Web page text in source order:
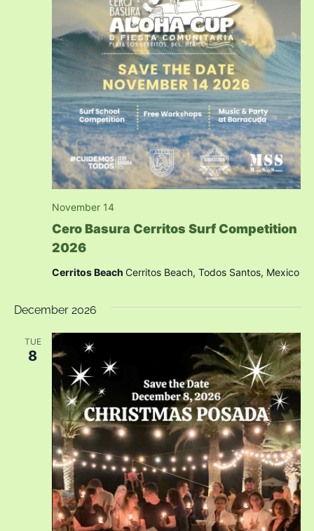
Cero Basura Cerritos Surf Competition
2026
November 14
Cerritos Beach Cerritos Beach, Todos Santos, Mexico
December 2026
TUE
8